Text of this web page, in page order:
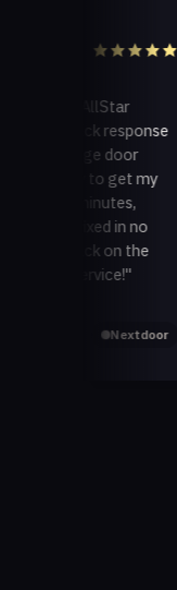
response
to get my
Nextdoor